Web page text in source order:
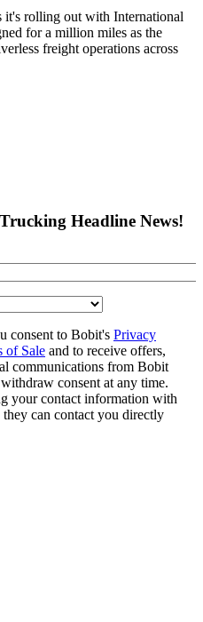
it's rolling out with International
for a million miles as the
freight operations across